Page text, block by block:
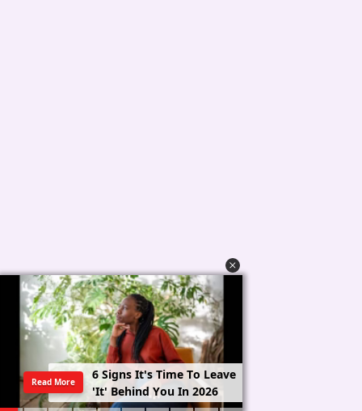
6 Signs It's Time To Leave
'It' Behind You In 2026
Read More